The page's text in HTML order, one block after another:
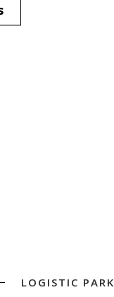
LOGISTIC PARK